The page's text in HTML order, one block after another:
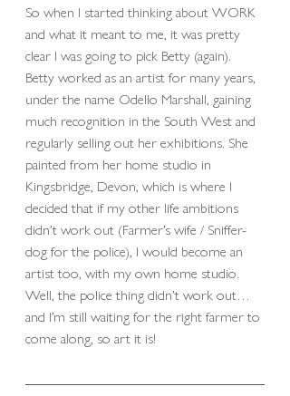
So when I started thinking about WORK
and what it meant to me, it was pretty
clear I was going to pick Betty (again).
Betty worked as an artist for many years,
under the name Odello Marshall, gaining
much recognition in the South West and
regularly selling out her exhibitions. She
painted from her home studio in
Kingsbridge, Devon, which is where I
decided that if my other life ambitions
didn’t work out (Farmer’s wife / Sniffer-
dog for the police), I would become an
artist too, with my own home studio.
Well, the police thing didn’t work out…
and I’m still waiting for the right farmer to
come along, so art it is!